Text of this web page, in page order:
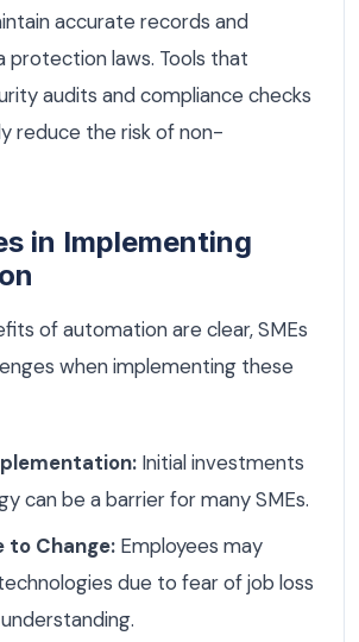
accurate records and
protection laws. Tools that
audits and compliance checks
reduce the risk of non-
in Implementing
of automation are clear, SMEs
when implementing these
Initial investments
can be a barrier for many SMEs.
to Change: Employees may
due to fear of job loss